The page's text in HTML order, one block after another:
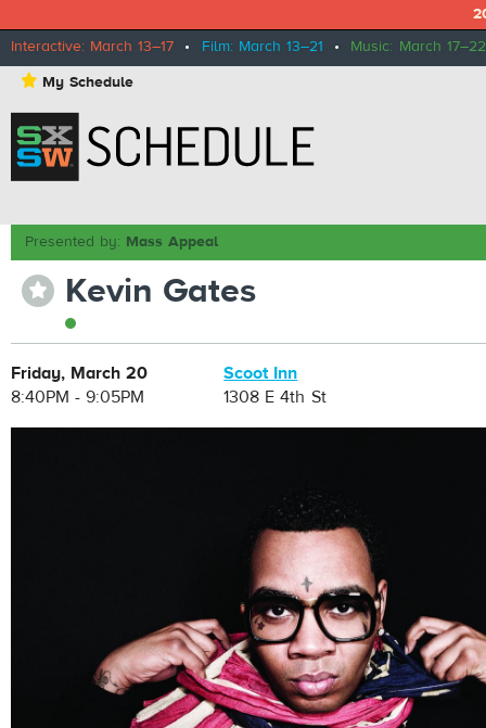
Interactive: March 13–17 • Film: March 13–21 • Music: March 17–22
⋆ My Schedule
Presented by: Mass Appeal
⋆ Kevin Gates
Friday, March 20
8:40PM - 9:05PM
Scoot Inn
1308 E 4th St